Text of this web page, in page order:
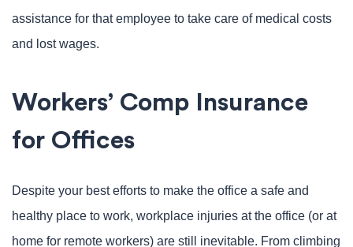
assistance for that employee to take care of medical costs
and lost wages.
Workers’ Comp Insurance
for Offices
Despite your best efforts to make the office a safe and
healthy place to work, workplace injuries at the office (or at
home for remote workers) are still inevitable. From climbing